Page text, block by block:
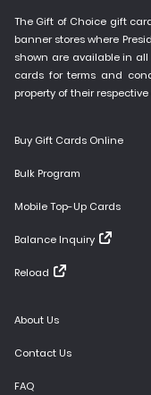
The Gift of Choice gift
banner stores where
shown are available in
cards for terms and
property of their
Buy Gift Cards Online
Bulk Program
Mobile Top-Up Cards
Balance Inquiry
Reload
About Us
Contact Us
FAQ